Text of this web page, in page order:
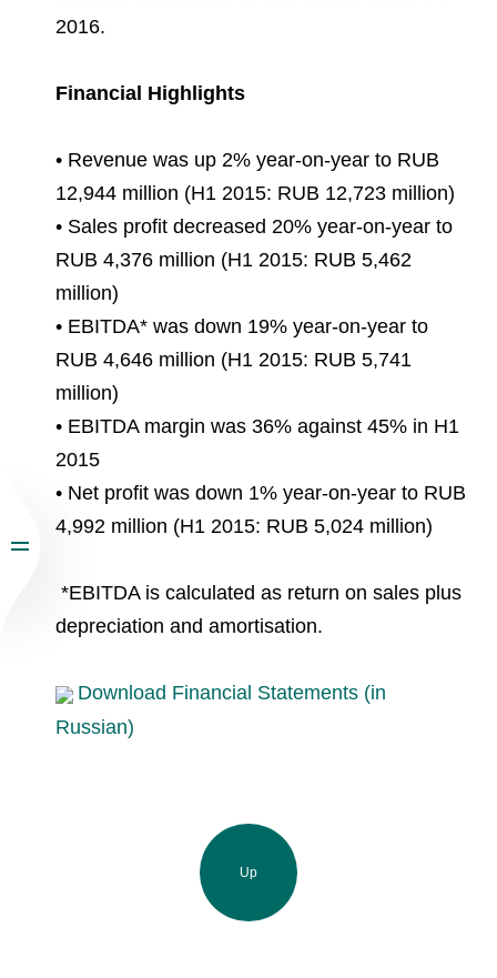
Acron Argentina S.R.L
Acron Brasil Ltda.
Plodorodie
Corporate Governance
Shareholder Information
Investor Information
Foundation
Press Releases
Photogallery
Careers
Training
youtube linkedin
2016.
Financial Highlights
• Revenue was up 2% year-on-year to RUB
12,944 million (H1 2015: RUB 12,723 million)
• Sales profit decreased 20% year-on-year to
RUB 4,376 million (H1 2015: RUB 5,462
million)
• EBITDA* was down 19% year-on-year to
RUB 4,646 million (H1 2015: RUB 5,741
million)
• EBITDA margin was 36% against 45% in H1
2015
• Net profit was down 1% year-on-year to RUB
4,992 million (H1 2015: RUB 5,024 million)
*EBITDA is calculated as return on sales plus
depreciation and amortisation.
Download Financial Statements (in
Russian)
Up